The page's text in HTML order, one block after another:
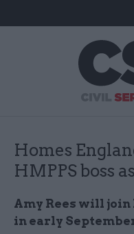
Homes
HMPPS boss
Amy Rees will
in early